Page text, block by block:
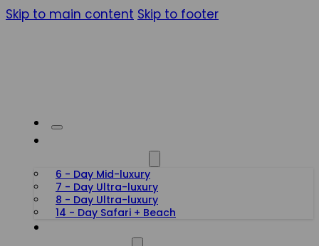
Skip to main content Skip to footer
6 - Day Mid-luxury
7 - Day Ultra-luxury
8 - Day Ultra-luxury
14 - Day Safari + Beach